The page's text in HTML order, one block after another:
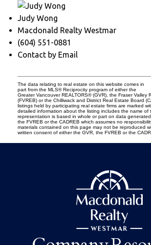
Judy Wong
Macdonald Realty Westmar
(604) 551-0881
Contact by Email
The data relating to real estate on this website comes in
part from the MLS® Reciprocity program of either the
Greater Vancouver REALTORS® (GVR), the Fraser Valley
(FVREB) or the Chilliwack and District Real Estate Board
listings held by participating real estate firms are marked
detailed information about the listing includes the name of
representation is based in whole or part on data
the FVREB or the CADREB which assumes no
materials contained on this page may not be reproduced
written consent of either the GVR, the FVREB or the